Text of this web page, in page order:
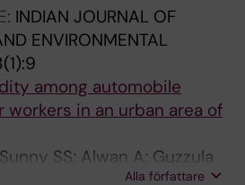
INDIAN JOURNAL OF
ENVIRONMENTAL
among automobile
workers in an urban area of
SS; Alwan A; Guzzula
Alla författare